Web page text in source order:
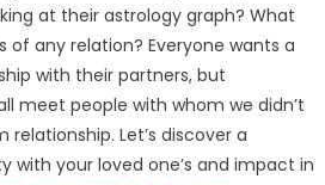
With
Your
Loved
One’s
at their astrology graph? What
any relation? Everyone wants a
with their partners, but
meet people with whom we didn’t
Let’s discover a
with your loved one’s and impact in